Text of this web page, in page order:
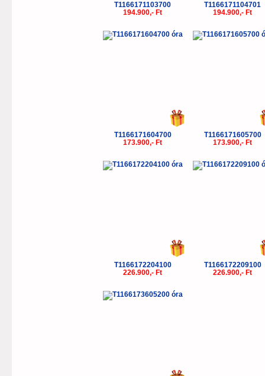
T1166171103700
194.900,- Ft
T1166171104701
194.900,- Ft
T1166171604700
173.900,- Ft
T1166171605700
173.900,- Ft
T1166172204100
226.900,- Ft
T1166172209100
226.900,- Ft